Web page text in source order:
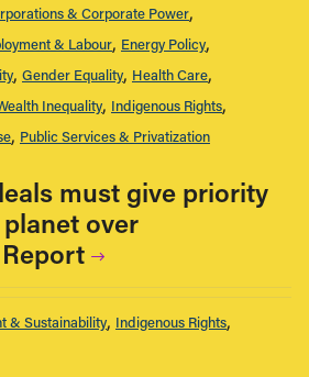
& Corporate Power
& Labour Energy Policy
Gender Equality Health Care
Inequality Indigenous Rights
Public Services & Privatization
must give priority
over
& Sustainability Indigenous Rights